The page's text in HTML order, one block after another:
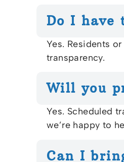
Do I have
Yes. Residents
transparency.
Will you
Yes. Scheduled
we’re happy to
Can I